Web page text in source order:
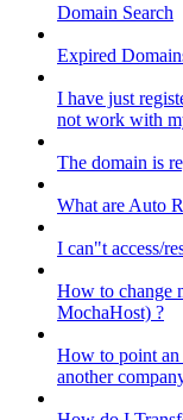
Domain Search
Expired
I have just
not work with
The domain is
What are Auto
I can"t access/
How to change
MochaHost) ?
How to point an
another